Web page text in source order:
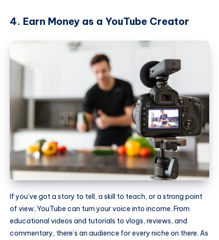
4. Earn Money as a YouTube Creator
If you’ve got a story to tell, a skill to teach, or a strong point
of view, YouTube can turn your voice into income. From
educational videos and tutorials to vlogs, reviews, and
commentary, there’s an audience for every niche on there. As